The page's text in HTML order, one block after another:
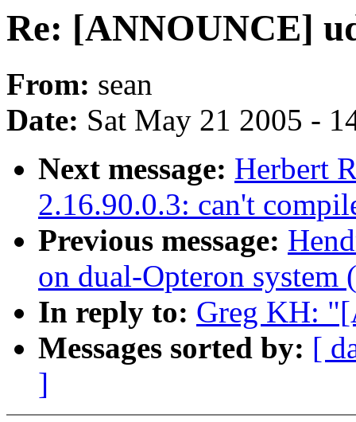
Re: [ANNOUNCE]
From: sean
Date: Sat May 21 2005 -
Next message: Herbert
2.16.90.0.3: can't
Previous message:
on dual-Opteron
In reply to: Greg KH:
Messages sorted by: [
]